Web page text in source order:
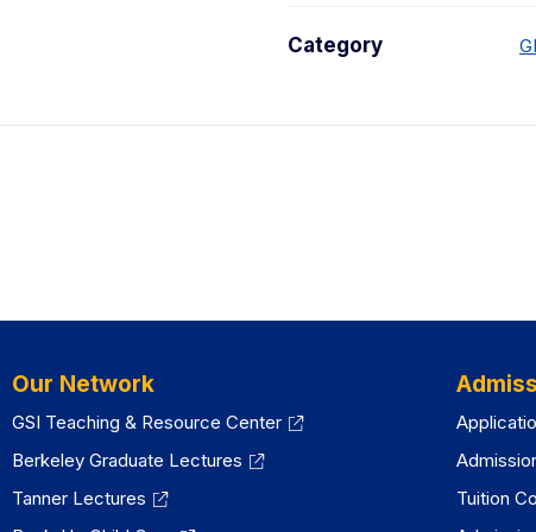
Category
Our Network
GSI Teaching & Resource Center
Berkeley Graduate Lectures
Tanner Lectures
Tuition